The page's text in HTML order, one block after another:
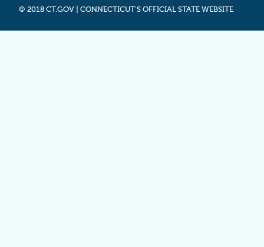
© 2018 CT.GOV | CONNECTICUT'S OFFICIAL STATE WEBSITE